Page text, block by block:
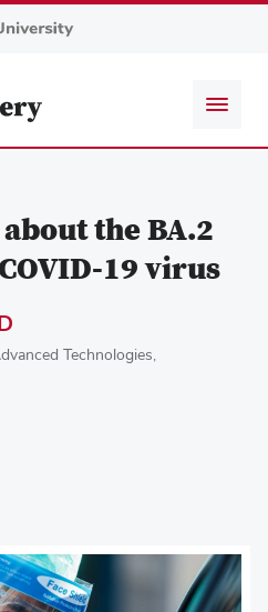
the BA.2
19 virus
Technologies,